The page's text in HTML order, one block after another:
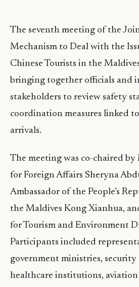
The seventh meeting of the
Mechanism to Deal with the
Chinese Tourists in the
bringing together officials and
stakeholders to review safety
coordination measures linked
arrivals.
The meeting was co-chaired
for Foreign Affairs Sheryna
Ambassador of the People’s
the Maldives Kong Xianhua,
for Tourism and Environment
Participants included
government ministries, security
healthcare institutions,